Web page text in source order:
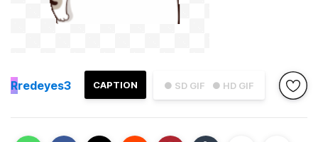
● SD GIF ● HD GIF
CAPTION
Rredeyes3